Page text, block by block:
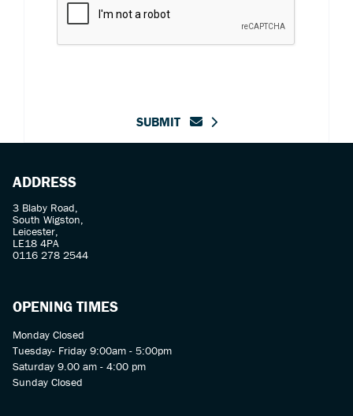
SUBMIT
ADDRESS
3 Blaby Road,
South Wigston,
Leicester,
LE18 4PA
0116 278 2544
OPENING TIMES
Monday Closed
Tuesday- Friday 9:00am - 5:00pm
Saturday 9.00 am - 4:00 pm
Sunday Closed